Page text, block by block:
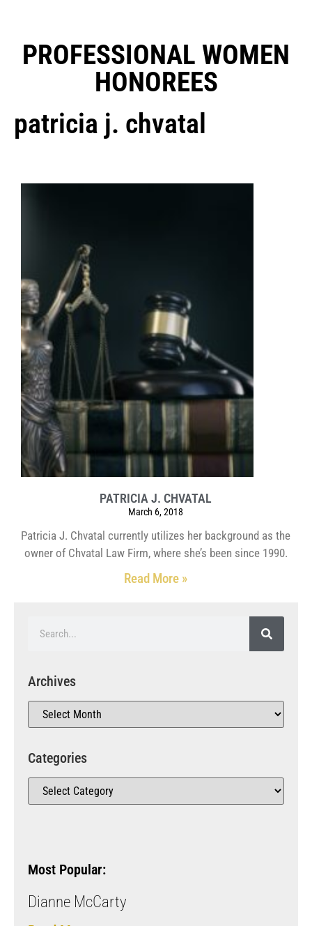
PROFESSIONAL WOMEN
HONOREES
patricia j. chvatal
PATRICIA J. CHVATAL
March 6, 2018
Patricia J. Chvatal currently utilizes her background as the
owner of Chvatal Law Firm, where she’s been since 1990.
Read More »
Archives
Categories
Most Popular:
Dianne McCarty